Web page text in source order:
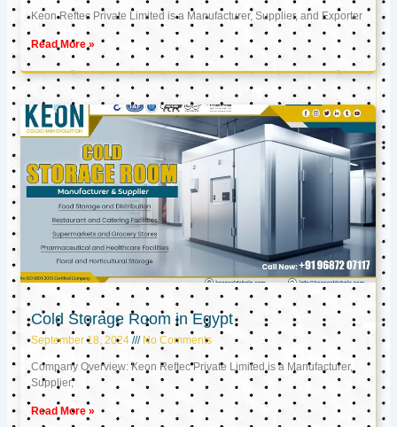
Keon Reftec Private Limited is a Manufacturer, Supplier, and Exporter
Read More »
Cold Storage Room in Egypt
September 18, 2024 No Comments
Company Overview: Keon Reftec Private Limited is a Manufacturer,
Supplier,
Read More »